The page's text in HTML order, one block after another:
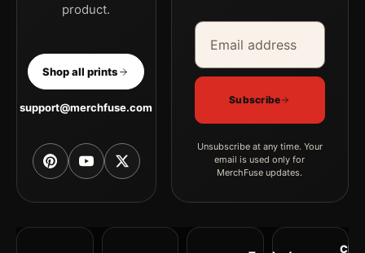
product.
Shop all prints
support@merchfuse.com
Email address
Company
Subscribe
Unsubscribe at any time. Your
email is used only for
MerchFuse updates.